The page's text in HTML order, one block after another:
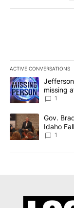
ACTIVE CONVERSATIONS
The following is a
A trending article
missing
News 8
1
A trending article
Gov.
Idaho
Local
1